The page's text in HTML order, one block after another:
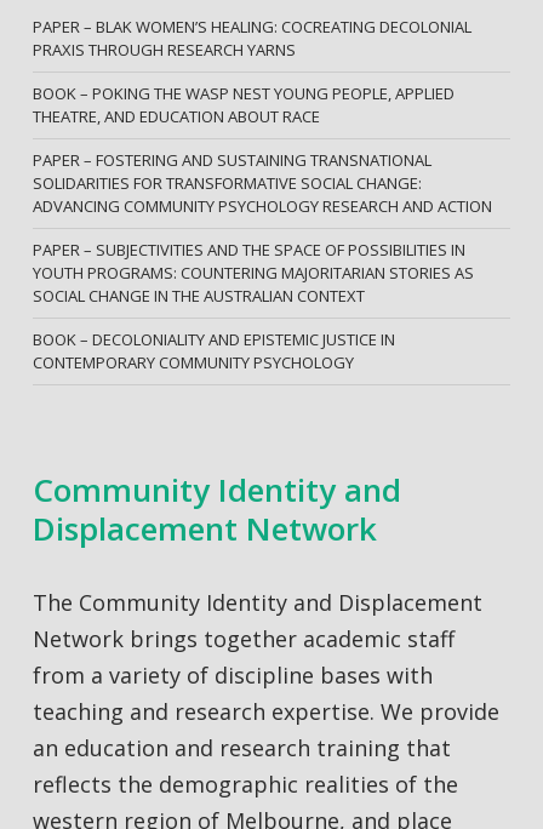
PAPER – BLAK WOMEN’S HEALING: COCREATING DECOLONIAL
PRAXIS THROUGH RESEARCH YARNS
BOOK – POKING THE WASP NEST YOUNG PEOPLE, APPLIED
THEATRE, AND EDUCATION ABOUT RACE
PAPER – FOSTERING AND SUSTAINING TRANSNATIONAL
SOLIDARITIES FOR TRANSFORMATIVE SOCIAL CHANGE:
ADVANCING COMMUNITY PSYCHOLOGY RESEARCH AND ACTION
PAPER – SUBJECTIVITIES AND THE SPACE OF POSSIBILITIES IN
YOUTH PROGRAMS: COUNTERING MAJORITARIAN STORIES AS
SOCIAL CHANGE IN THE AUSTRALIAN CONTEXT
BOOK – DECOLONIALITY AND EPISTEMIC JUSTICE IN
CONTEMPORARY COMMUNITY PSYCHOLOGY
Community Identity and
Displacement Network
The Community Identity and Displacement
Network brings together academic staff
from a variety of discipline bases with
teaching and research expertise. We provide
an education and research training that
reflects the demographic realities of the
western region of Melbourne, and place